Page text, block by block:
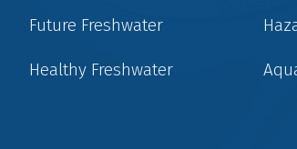
Future Freshwater
Healthy Freshwater